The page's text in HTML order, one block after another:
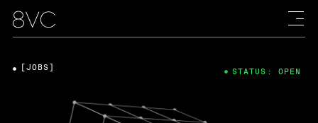
[JOBS] STATUS: OPEN